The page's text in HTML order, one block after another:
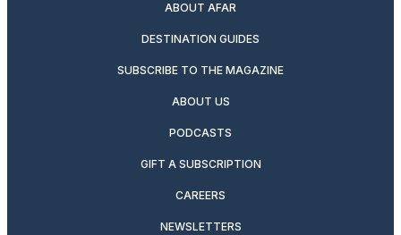
ABOUT AFAR
DESTINATION GUIDES
SUBSCRIBE TO THE MAGAZINE
ABOUT US
PODCASTS
GIFT A SUBSCRIPTION
CAREERS
NEWSLETTERS